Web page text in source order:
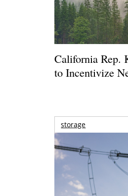
California Rep.
to Incentivize
storage